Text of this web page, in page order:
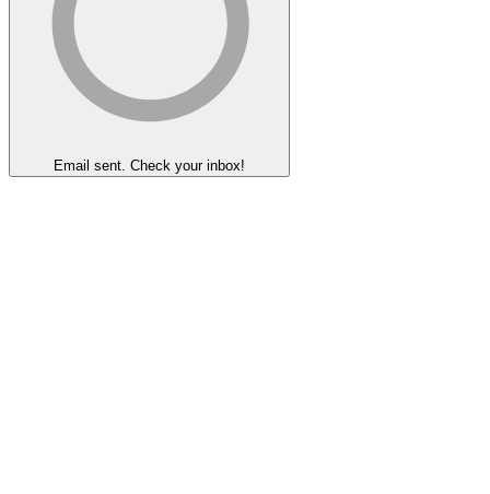
Email sent. Check your inbox!